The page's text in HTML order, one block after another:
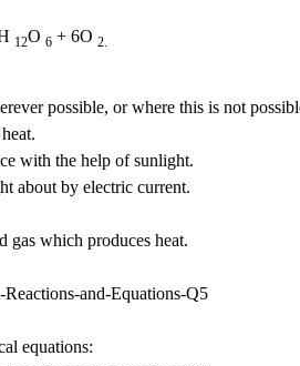
12O 6 + 6O 2.
possible, or where this is not
with the help of sunlight.
about by electric current.
gas which produces heat.
equations: